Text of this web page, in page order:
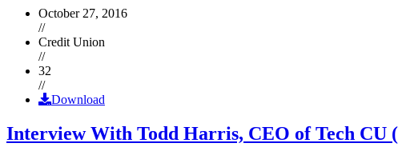
October 27, 2016
//
Credit Union
//
32
//
Download
Interview With Todd Harris, CEO of Tech CU